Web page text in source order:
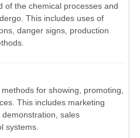
of the chemical processes and
This includes uses of
danger signs, production
for showing, promoting,
This includes marketing
sales
systems.